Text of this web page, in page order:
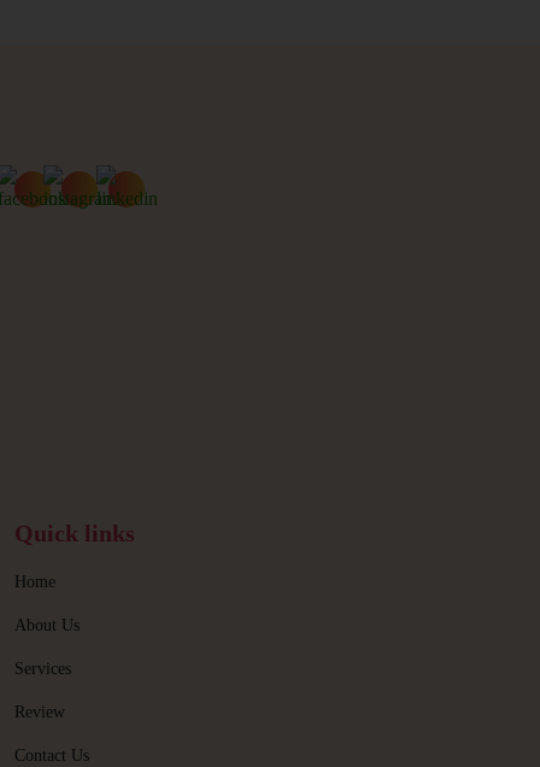
Quick links
Home
About Us
Services
Review
Contact Us